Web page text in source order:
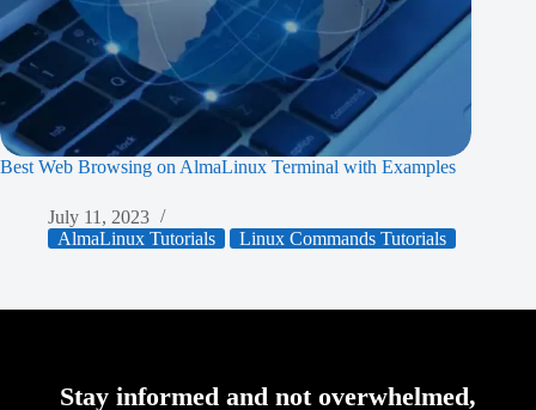
Best Web Browsing on AlmaLinux Terminal with Examples
July 11, 2023
AlmaLinux Tutorials
Linux Commands Tutorials
Stay informed and not overwhelmed,